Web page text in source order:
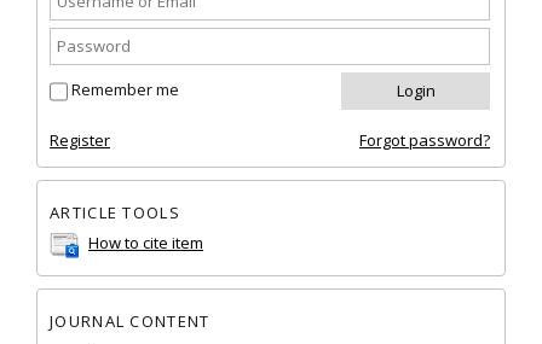
Remember me
Register Forgot password?
ARTICLE TOOLS
How to cite item
JOURNAL CONTENT